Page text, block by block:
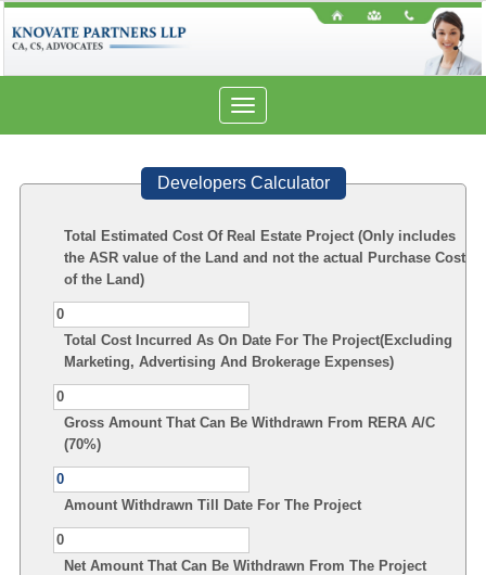
Toggle
navigation
Developers Calculator
Total Estimated Cost Of Real Estate Project (Only includes
the ASR value of the Land and not the actual Purchase Cost
of the Land)
Total Cost Incurred As On Date For The Project(Excluding
Marketing, Advertising And Brokerage Expenses)
Gross Amount That Can Be Withdrawn From RERA A/C
(70%)
Amount Withdrawn Till Date For The Project
Net Amount That Can Be Withdrawn From The Project